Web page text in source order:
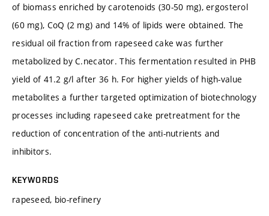
of biomass enriched by carotenoids (30-50 mg), ergosterol
(60 mg), CoQ (2 mg) and 14% of lipids were obtained. The
residual oil fraction from rapeseed cake was further
metabolized by C.necator. This fermentation resulted in PHB
yield of 41.2 g/l after 36 h. For higher yields of high-value
metabolites a further targeted optimization of biotechnology
processes including rapeseed cake pretreatment for the
reduction of concentration of the anti-nutrients and
inhibitors.
KEYWORDS
rapeseed, bio-refinery